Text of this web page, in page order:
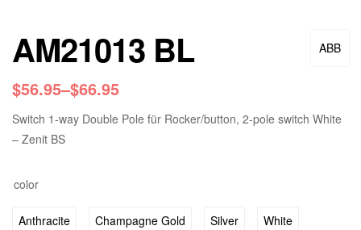
ABB
AM21013 BL
$56.95–$66.95
Switch 1-way Double Pole für Rocker/button, 2-pole switch White
– Zenit BS
color
Anthracite Champagne Gold Silver
White